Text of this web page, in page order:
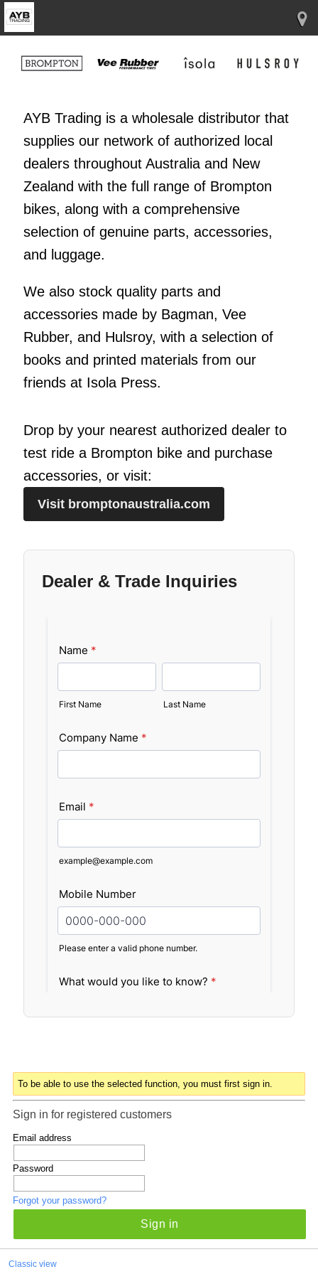
AYB Trading is a wholesale distributor that
supplies our network of authorized local
dealers throughout Australia and New
Zealand with the full range of Brompton
bikes, along with a comprehensive
selection of genuine parts, accessories,
and luggage.
We also stock quality parts and
accessories made by Bagman, Vee
Rubber, and Hulsroy, with a selection of
books and printed materials from our
friends at Isola Press.
Drop by your nearest authorized dealer to
test ride a Brompton bike and purchase
accessories, or visit:
Visit bromptonaustralia.com
Dealer & Trade Inquiries
To be able to use the selected function, you must first sign in.
Sign in for registered customers
Email address
Password
Forgot your password?
Sign in
Classic view